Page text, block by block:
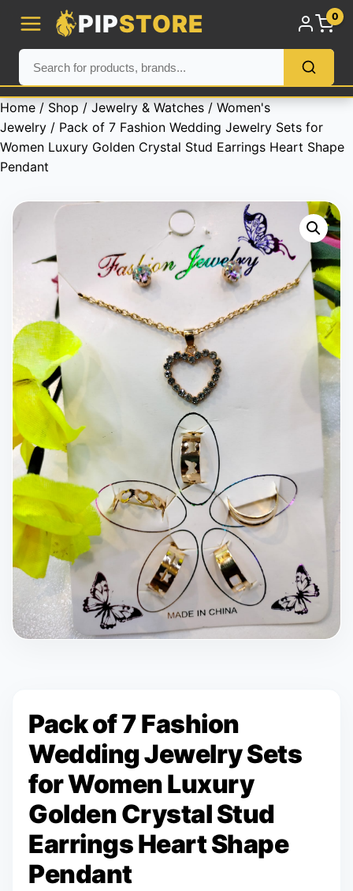
PIPSTORE 0
Home / Shop / Jewelry & Watches / Women's
Jewelry / Pack of 7 Fashion Wedding Jewelry Sets for
Women Luxury Golden Crystal Stud Earrings Heart Shape
Pendant
Pack of 7 Fashion
Wedding Jewelry Sets
for Women Luxury
Golden Crystal Stud
Earrings Heart Shape
Pendant